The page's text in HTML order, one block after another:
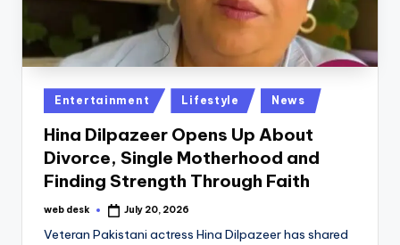
Posted
in
Entertainment Lifestyle News
Hina Dilpazeer Opens Up About
Divorce, Single Motherhood and
Finding Strength Through Faith
Posted
web desk July 20, 2026
Veteran Pakistani actress Hina Dilpazeer has shared